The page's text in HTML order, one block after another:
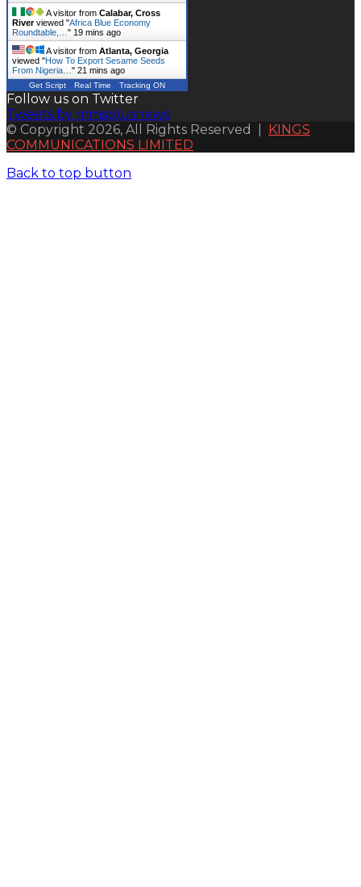
A visitor from Calabar, Cross
Riverviewed "Africa Blue Economy
Roundtable,… " 19 mins ago
A visitor from Atlanta, Georgia
viewed "How To Export Sesame Seeds
From Nigeria… " 21 mins ago
Get Script Real Time Tracking ON
Follow us on Twitter
Tweets by mmsplusnews
© Copyright 2026, All Rights Reserved | KINGS
COMMUNICATIONS LIMITED
Back to top button